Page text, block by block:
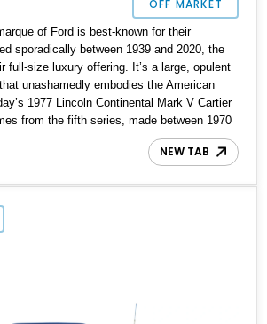
OFF MARKET
of Ford is best-known for their
sporadically between 1939 and 2020, the
full-size luxury offering. It’s a large, opulent
unashamedly embodies the American
1977 Lincoln Continental Mark V Cartier
from the fifth series, made between 1970
dictionary description of the popular term
15,513-mile, all-original car from Toms
NEW TAB